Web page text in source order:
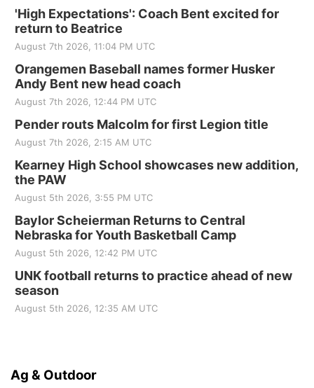
'High Expectations': Coach Bent excited for
return to Beatrice
August 7th 2026, 11:04 PM UTC
Orangemen Baseball names former Husker
Andy Bent new head coach
August 7th 2026, 12:44 PM UTC
Pender routs Malcolm for first Legion title
August 7th 2026, 2:15 AM UTC
Kearney High School showcases new addition,
the PAW
August 5th 2026, 3:55 PM UTC
Baylor Scheierman Returns to Central
Nebraska for Youth Basketball Camp
August 5th 2026, 12:42 PM UTC
UNK football returns to practice ahead of new
season
August 5th 2026, 12:35 AM UTC
Ag & Outdoor